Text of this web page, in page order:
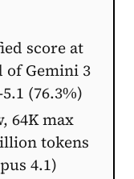
score at
of Gemini 3
(76.3%)
64K max
tokens
4.1)